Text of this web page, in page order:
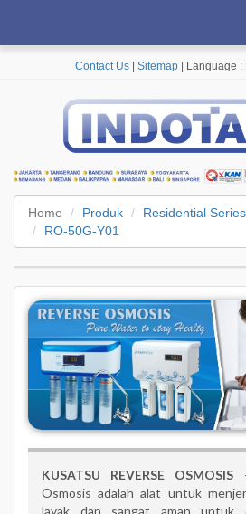
Contact Us Sitemap | Language :
Home Produk Residential Series
RO-50G-Y01
KUSATSU REVERSE OSMOSIS
Osmosis adalah alat untuk